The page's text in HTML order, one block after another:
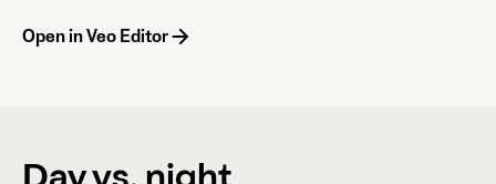
Open in Veo Editor